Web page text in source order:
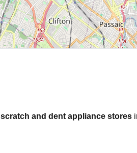
scratch and dent appliance stores